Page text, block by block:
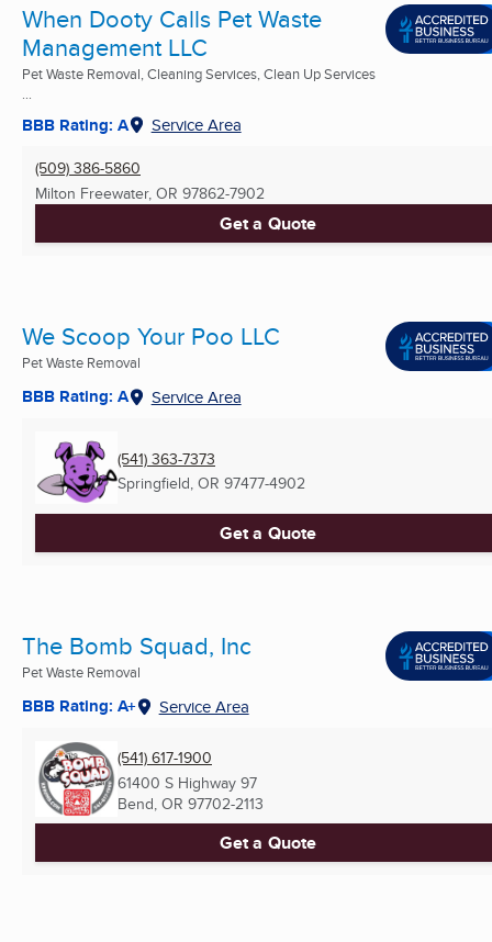
When Dooty Calls Pet Waste
Management LLC
Pet Waste Removal, Cleaning Services, Clean Up Services
...
BBB Rating: A Service Area
(509) 386-5860
Milton Freewater, OR 97862-7902
Get a Quote
We Scoop Your Poo LLC
Pet Waste Removal
BBB Rating: A Service Area
(541) 363-7373
Springfield, OR 97477-4902
Get a Quote
The Bomb Squad, Inc
Pet Waste Removal
BBB Rating: A+ Service Area
(541) 617-1900
61400 S Highway 97
Bend, OR 97702-2113
Get a Quote